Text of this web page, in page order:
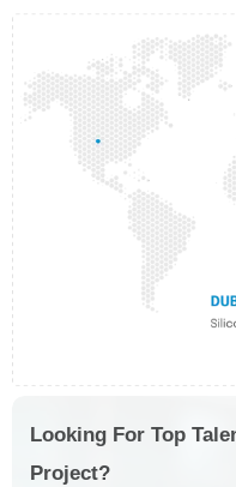
Looking For Top
Project?